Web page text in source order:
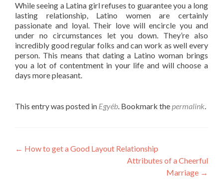
While seeing a Latina girl refuses to guarantee you a long
lasting relationship, Latino women are certainly
passionate and loyal. Their love will encircle you and
under no circumstances let you down. They’re also
incredibly good regular folks and can work as well every
person. This means that dating a Latino woman brings
you a lot of contentment in your life and will choose a
days more pleasant.
This entry was posted in Egyéb. Bookmark thepermalink.
Post
← How to get a Good Layout Relationship
Attributes of a Cheerful
Marriage →